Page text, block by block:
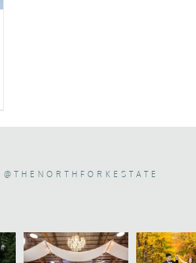
@THENORTHFORKESTATE